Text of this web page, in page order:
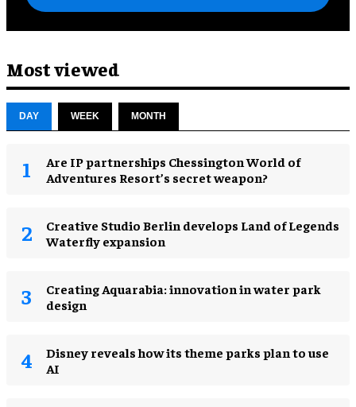
Most viewed
DAY WEEK MONTH
Are IP partnerships Chessington World of
Adventures Resort’s secret weapon?
Creative Studio Berlin develops Land of Legends
Waterfly expansion
Creating Aquarabia: innovation in water park
design​
Disney reveals how its theme parks plan to use
AI